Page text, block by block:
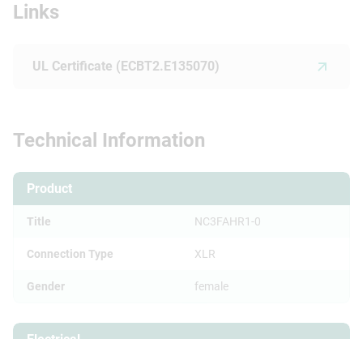
Links
UL Certificate (ECBT2.E135070)
Technical Information
Product
Title NC3FAHR1-0
Connection Type XLR
Gender female